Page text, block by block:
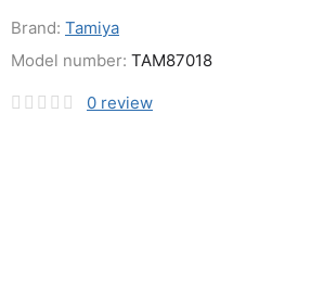
Brand: Tamiya
0 review
Model number: TAM87018